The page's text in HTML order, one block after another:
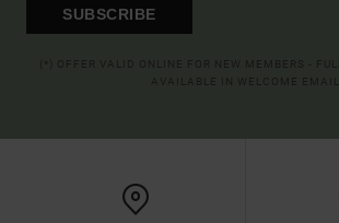
SUBSCRIBE